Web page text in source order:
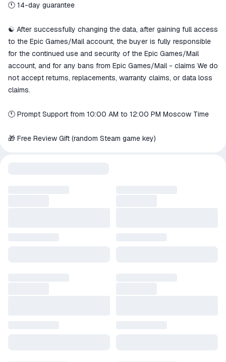
🕚 14-day guarantee
☯️ After successfully changing the data, after gaining full access
to the Epic Games/Mail account, the buyer is fully responsible
for the continued use and security of the Epic Games/Mail
account, and for any bans from Epic Games/Mail - claims We do
not accept returns, replacements, warranty claims, or data loss
claims.
🕚 Prompt Support from 10:00 AM to 12:00 PM Moscow Time
🎁 Free Review Gift (random Steam game key)